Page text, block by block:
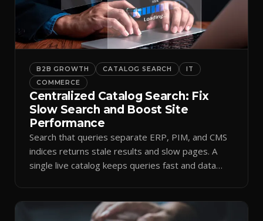
B2B GROWTH CATALOG SEARCH
IT
COMMERCE
Centralized Catalog Search: Fix
Slow Search and Boost Site
Performance
Search that queries separate ERP, PIM, and CMS
indices returns stale results and slow pages. A
single live catalog keeps queries fast and data